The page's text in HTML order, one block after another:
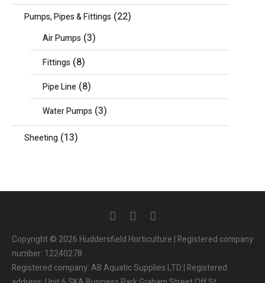
Pumps, Pipes & Fittings (22)
Air Pumps (3)
Fittings (8)
Pipe Line (8)
Water Pumps (3)
Sheeting (13)
Copyright © 2026 Huddersfield Horticulture | Registered company
number: 12240278
Registered company: AB Aquatic Supplies LTD | Registered